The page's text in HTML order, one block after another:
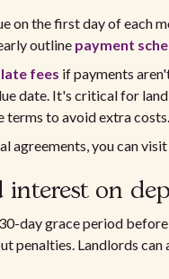
on the first day of each
outline payment
late fees if payments
date. It's critical for
terms to avoid extra costs.
agreements, you can visit
interest on
day grace period
penalties. Landlords